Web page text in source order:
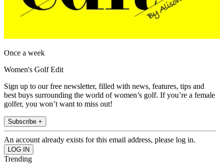
Once a week
Women's Golf Edit
Sign up to our free newsletter, filled with news, features, tips and
best buys surrounding the world of women’s golf. If you’re a female
golfer, you won’t want to miss out!
Subscribe +
An account already exists for this email address, please log in.
Trending